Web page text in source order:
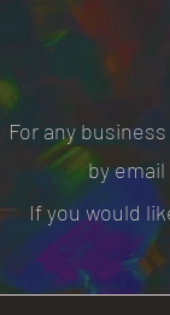
For any
by
If you would